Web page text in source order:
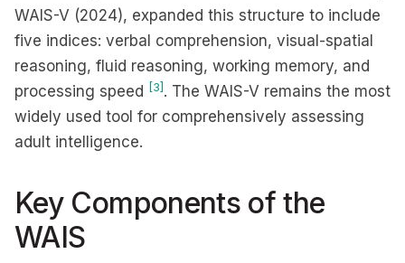
WAIS-V (2024), expanded this structure to include
five indices: verbal comprehension, visual-spatial
reasoning, fluid reasoning, working memory, and
processing speed
[3] . The WAIS-V remains the most
widely used tool for comprehensively assessing
adult intelligence.
Key Components of the
WAIS